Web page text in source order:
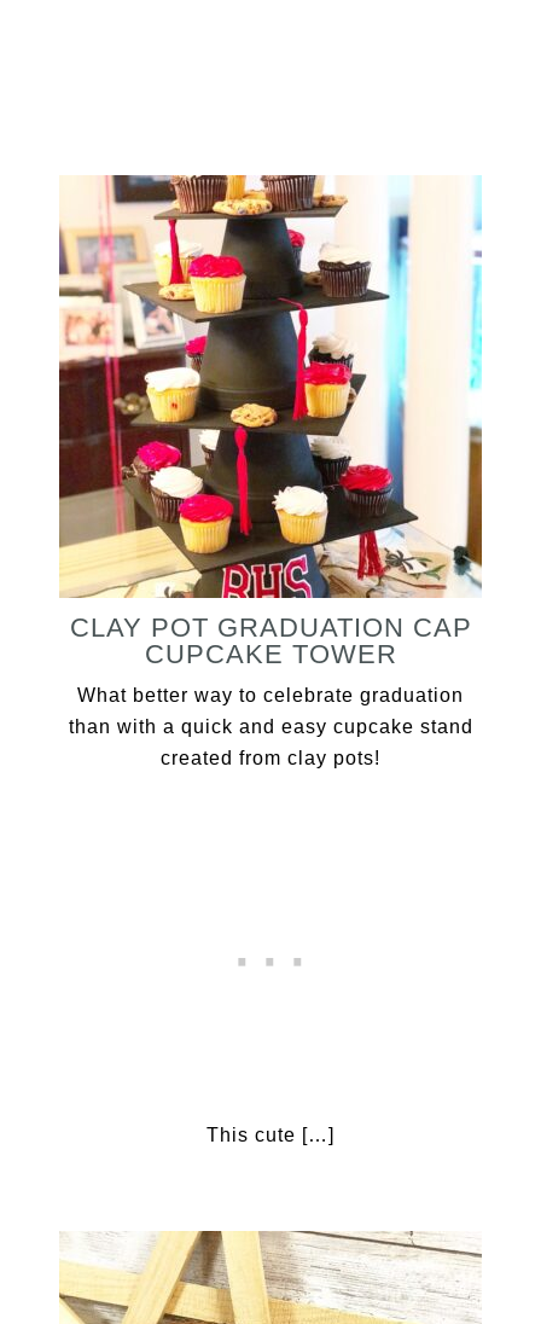
CLAY POT GRADUATION CAP
CUPCAKE TOWER
What better way to celebrate graduation
than with a quick and easy cupcake stand
created from clay pots!
This cute […]